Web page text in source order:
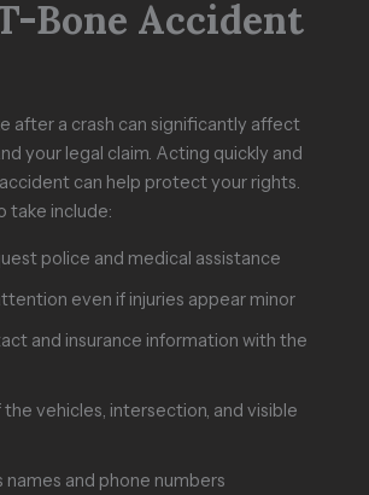
Bone Accident
after a crash can significantly affect
your legal claim. Acting quickly and
can help protect your rights.
take include:
police and medical assistance
even if injuries appear minor
and insurance information with the
vehicles, intersection, and visible
and phone numbers